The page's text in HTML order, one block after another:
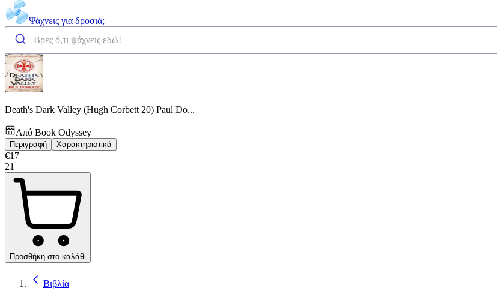
Ψάχνεις για δροσιά;
Death's Dark Valley (Hugh Corbett 20) Paul Do...
Από Book Odyssey
Περιγραφή Χαρακτηριστικά
€17
21
Προσθήκη στο καλάθι
Βιβλία